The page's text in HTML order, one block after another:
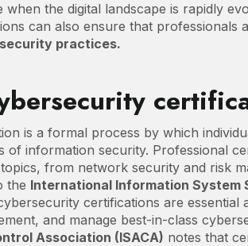
the digital landscape is rapidly
can also ensure that professionals
practices.
is a formal process by which
of information security. Professional
from network security and risk
the International Information
certifications are essential
and manage best-in-class
Association (ISACA) notes that